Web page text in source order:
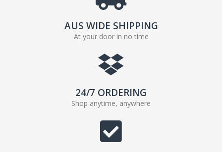
AUS WIDE SHIPPING
At your door in no time
24/7 ORDERING
Shop anytime, anywhere